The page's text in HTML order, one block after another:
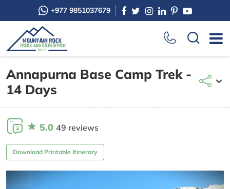
+977 9851037679
Annapurna Base Camp Trek -
14 Days
5.0 49 reviews
Download Printable Itinerary